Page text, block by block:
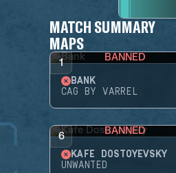
MATCH SUMMARY
MAPS
1 BANNED
BANK
CAG BY VARREL
6 BANNED
KAFE DOSTOYEVSKY
UNWANTED